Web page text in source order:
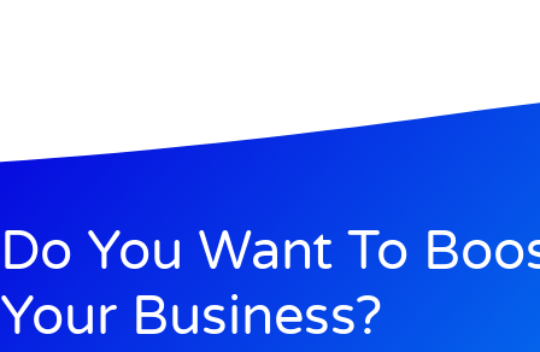
Do You Want To
Your Business?